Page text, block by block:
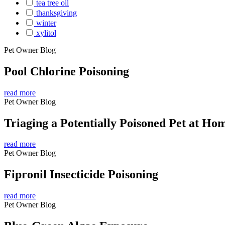
tea tree oil
thanksgiving
winter
xylitol
Pet Owner Blog
Pool Chlorine Poisoning
read more
Pet Owner Blog
Triaging a Potentially Poisoned Pet at
read more
Pet Owner Blog
Fipronil Insecticide Poisoning
read more
Pet Owner Blog